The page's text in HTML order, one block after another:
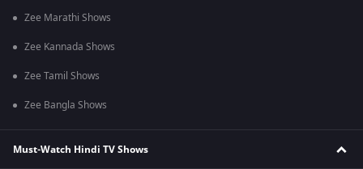
Zee Marathi Shows
Zee Kannada Shows
Zee Tamil Shows
Zee Bangla Shows
Must-Watch Hindi TV Shows